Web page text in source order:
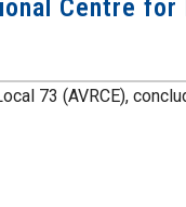
Centre for
73 (AVRCE),